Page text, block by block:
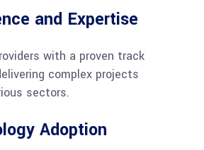
and Expertise
with a proven track
complex projects
sectors.
Adoption